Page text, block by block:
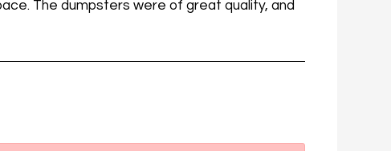
The dumpsters were of great quality, and